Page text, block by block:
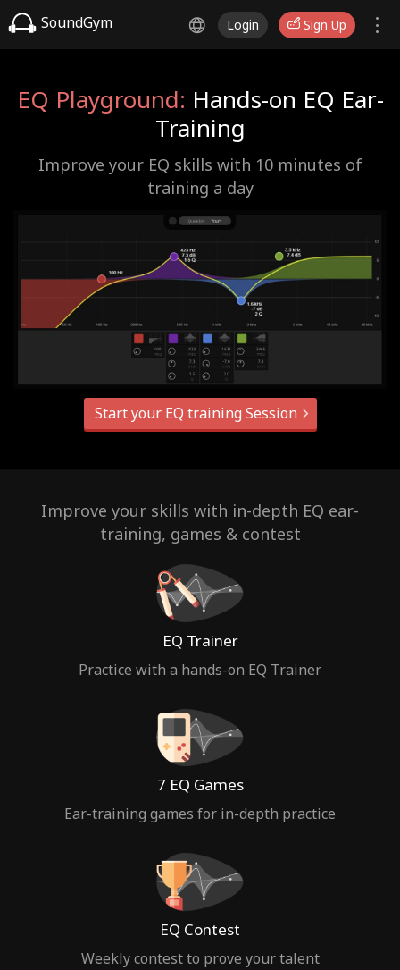
SoundGym Login Sign Up
EQ Playground: Hands-on EQ Ear-
Training
Improve your EQ skills with 10 minutes of
training a day
Start your EQ training Session
Improve your skills with in-depth EQ ear-
training, games & contest
EQ Trainer
Practice with a hands-on EQ Trainer
7 EQ Games
Ear-training games for in-depth practice
EQ Contest
Weekly contest to prove your talent